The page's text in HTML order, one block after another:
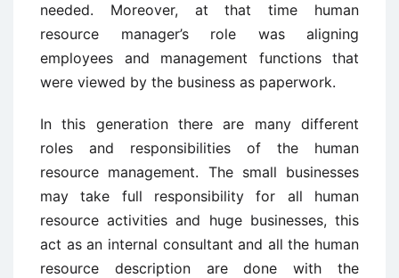
needed. Moreover, at that time human
resource manager’s role was aligning
employees and management functions that
were viewed by the business as paperwork.
In this generation there are many different
roles and responsibilities of the human
resource management. The small businesses
may take full responsibility for all human
resource activities and huge businesses, this
act as an internal consultant and all the human
resource description are done with the